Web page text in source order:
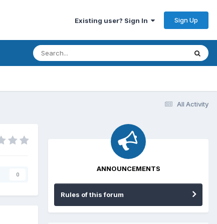
Existing user? Sign In Sign Up
All Activity
0
ANNOUNCEMENTS
Rules of this forum